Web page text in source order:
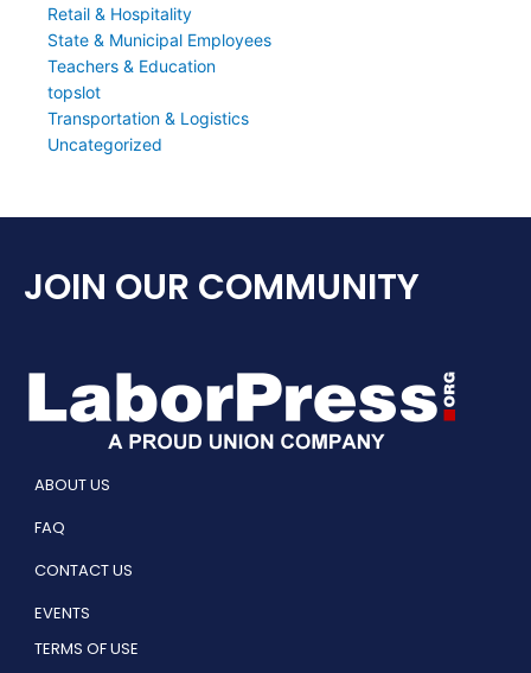
Retail & Hospitality
State & Municipal Employees
Teachers & Education
topslot
Transportation & Logistics
Uncategorized
JOIN OUR COMMUNITY
ABOUT US
FAQ
CONTACT US
EVENTS
TERMS OF USE